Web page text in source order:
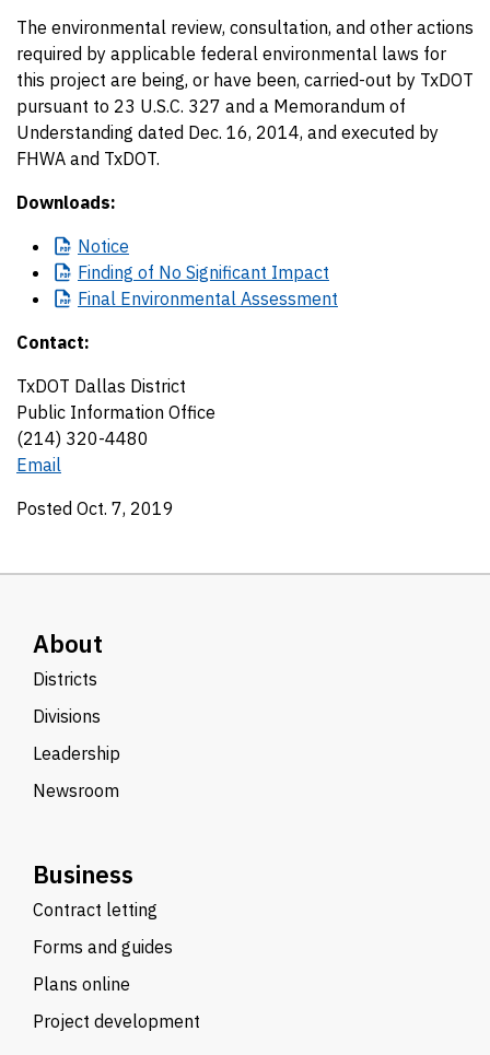
The environmental review, consultation, and other actions
required by applicable federal environmental laws for
this project are being, or have been, carried-out by TxDOT
pursuant to 23 U.S.C. 327 and a Memorandum of
Understanding dated Dec. 16, 2014, and executed by
FHWA and TxDOT.
Downloads:
Notice
Finding of No Significant Impact
Final Environmental Assessment
Contact:
TxDOT Dallas District
Public Information Office
(214) 320-4480
Email
Posted Oct. 7, 2019
About
Districts
Divisions
Leadership
Newsroom
Business
Contract letting
Forms and guides
Plans online
Project development